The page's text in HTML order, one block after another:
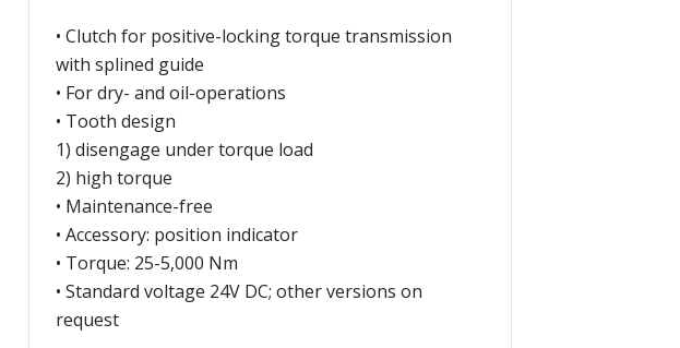
• Clutch for positive-locking torque transmission
with splined guide
• For dry- and oil-operations
• Tooth design
1) disengage under torque load
2) high torque
• Maintenance-free
• Accessory: position indicator
• Torque: 25-5,000 Nm
• Standard voltage 24V DC; other versions on
request